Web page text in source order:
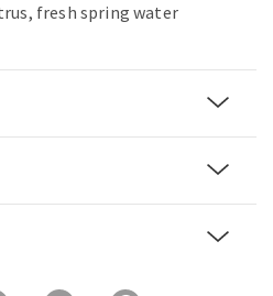
fresh spring water